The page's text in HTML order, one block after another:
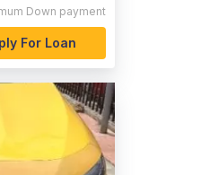
Down payment
For Loan